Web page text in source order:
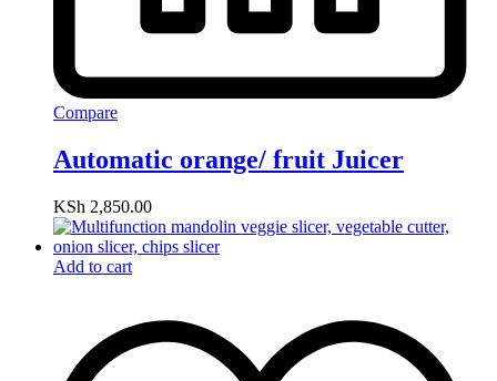
Compare
Automatic orange/ fruit Juicer
KSh 2,850.00
Add to cart